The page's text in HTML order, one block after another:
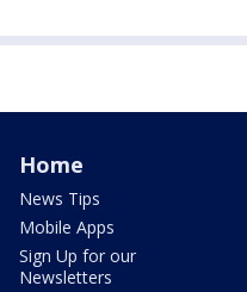
Home
News Tips
Mobile Apps
Sign Up for our
Newsletters